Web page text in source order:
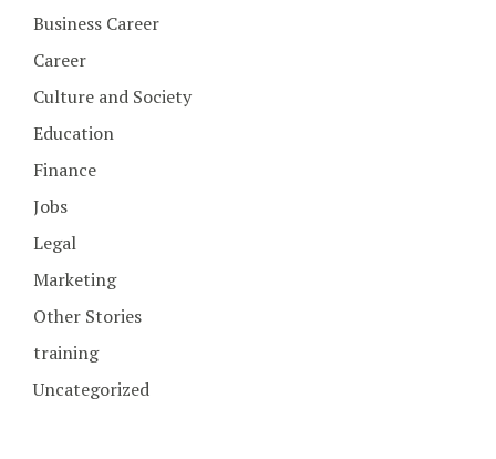
Business Career
Career
Culture and Society
Education
Finance
Jobs
Legal
Marketing
Other Stories
training
Uncategorized